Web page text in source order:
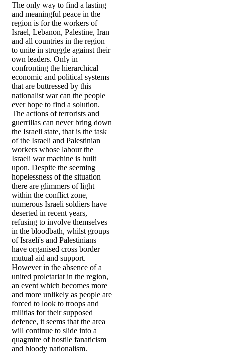
The only way to find a lasting
and meaningful peace in the
region is for the workers of
Israel, Lebanon, Palestine, Iran
and all countries in the region
to unite in struggle against their
own leaders. Only in
confronting the hierarchical
economic and political systems
that are buttressed by this
nationalist war can the people
ever hope to find a solution.
The actions of terrorists and
guerrillas can never bring down
the Israeli state, that is the task
of the Israeli and Palestinian
workers whose labour the
Israeli war machine is built
upon. Despite the seeming
hopelessness of the situation
there are glimmers of light
within the conflict zone,
numerous Israeli soldiers have
deserted in recent years,
refusing to involve themselves
in the bloodbath, whilst groups
of Israeli's and Palestinians
have organised cross border
mutual aid and support.
However in the absence of a
united proletariat in the region,
an event which becomes more
and more unlikely as people are
forced to look to troops and
militias for their supposed
defence, it seems that the area
will continue to slide into a
quagmire of hostile fanaticism
and bloody nationalism.